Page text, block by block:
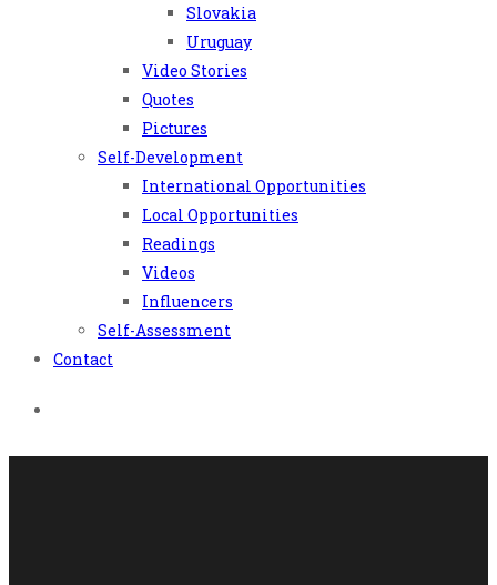
Slovakia
Uruguay
Video Stories
Quotes
Pictures
Self-Development
International Opportunities
Local Opportunities
Readings
Videos
Influencers
Self-Assessment
Contact